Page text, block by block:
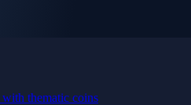
thematic coins